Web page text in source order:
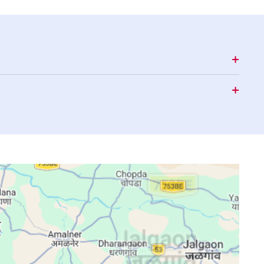
15:56 18:56
20:08
15:56 18:55
20:07
15:56
20:06
15:56 18:53
20:05